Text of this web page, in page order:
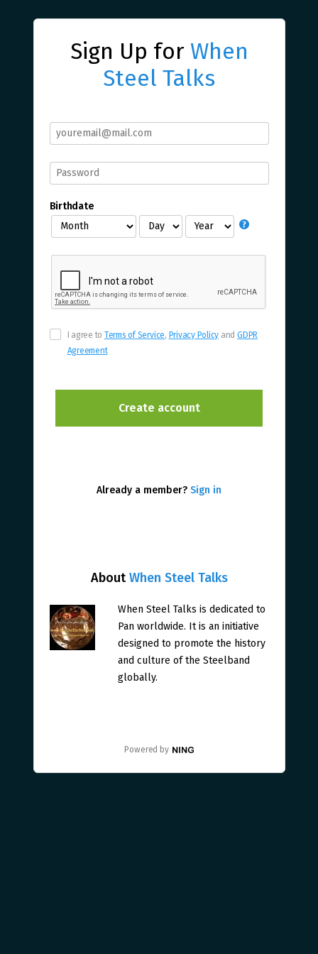
Sign Up for When
Steel Talks
AboutWhen Steel Talks
When Steel Talks is dedicated to
Pan worldwide. It is an initiative
designed to promote the history
and culture of the Steelband
globally.
Powered by
Birthdate
I agree to Terms of Service, Privacy Policy andGDPR
Agreement
Already a member? Sign in